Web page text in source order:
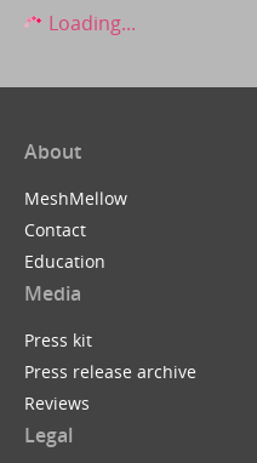
Loading...
About
MeshMellow
Contact
Education
Media
Press kit
Press release archive
Reviews
Legal